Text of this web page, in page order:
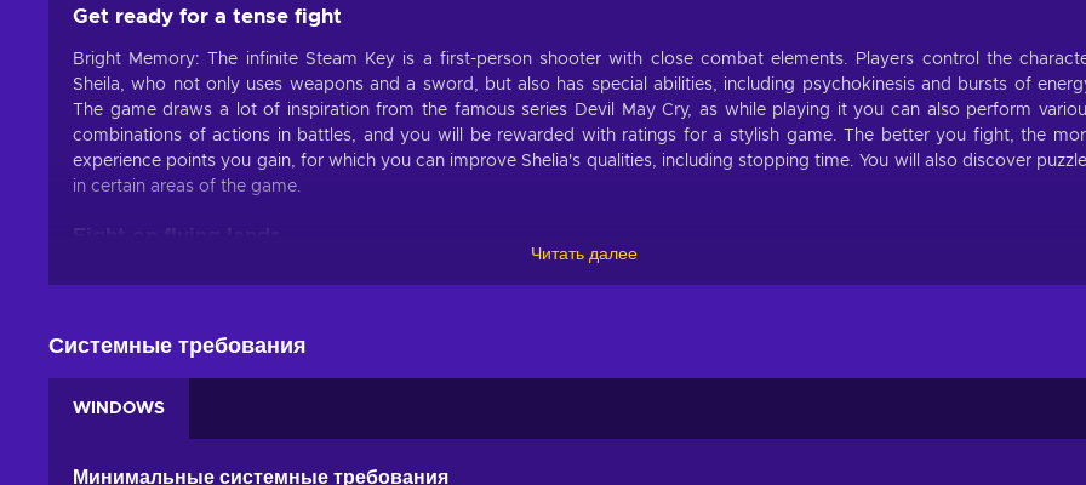
Get ready for a tense fight
Bright Memory: The infinite Steam Key is a first-person shooter with close combat elements. Players control the
Sheila, who not only uses weapons and a sword, but also has special abilities, including psychokinesis and bursts of
The game draws a lot of inspiration from the famous series Devil May Cry, as while playing it you can also perform
combinations of actions in battles, and you will be rewarded with ratings for a stylish game. The better you fight, the
experience points you gain, for which you can improve Shelia's qualities, including stopping time. You will also discover
in certain areas of the game.
Fight on flying lands
Bright Memory: Infinite Features:
Читать далее
Системные требования
WINDOWS
Минимальные системные требования